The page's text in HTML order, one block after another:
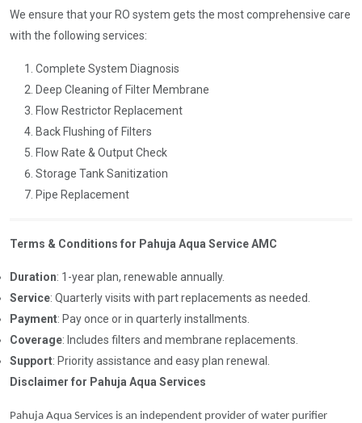
We ensure that your RO system gets the most comprehensive care
with the following services:
Complete System Diagnosis
Deep Cleaning of Filter Membrane
Flow Restrictor Replacement
Back Flushing of Filters
Flow Rate & Output Check
Storage Tank Sanitization
Pipe Replacement
Terms & Conditions for Pahuja Aqua Service AMC
Duration: 1-year plan, renewable annually.
Service: Quarterly visits with part replacements as needed.
Payment: Pay once or in quarterly installments.
Coverage: Includes filters and membrane replacements.
Support: Priority assistance and easy plan renewal.
Disclaimer for Pahuja Aqua Services
Pahuja Aqua Services is an independent provider of water purifier